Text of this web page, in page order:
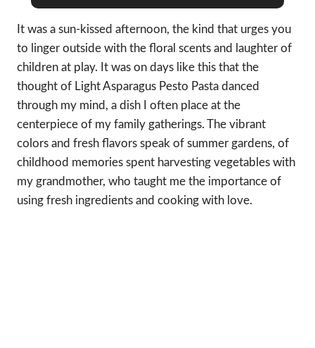
It was a sun-kissed afternoon, the kind that urges you
to linger outside with the floral scents and laughter of
children at play. It was on days like this that the
thought of Light Asparagus Pesto Pasta danced
through my mind, a dish I often place at the
centerpiece of my family gatherings. The vibrant
colors and fresh flavors speak of summer gardens, of
childhood memories spent harvesting vegetables with
my grandmother, who taught me the importance of
using fresh ingredients and cooking with love.